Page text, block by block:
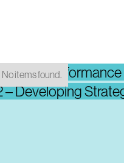
System
– Developing
No items found.